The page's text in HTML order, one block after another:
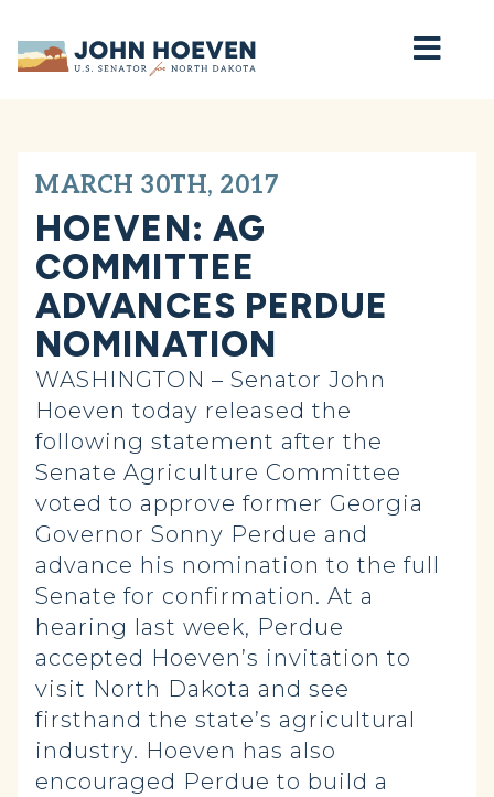
Home
MARCH 30TH, 2017
HOEVEN: AG
COMMITTEE
ADVANCES PERDUE
NOMINATION
WASHINGTON – Senator John
Hoeven today released the
following statement after the
Senate Agriculture Committee
voted to approve former Georgia
Governor Sonny Perdue and
advance his nomination to the full
Senate for confirmation. At a
hearing last week, Perdue
accepted Hoeven’s invitation to
visit North Dakota and see
firsthand the state’s agricultural
industry. Hoeven has also
encouraged Perdue to build a